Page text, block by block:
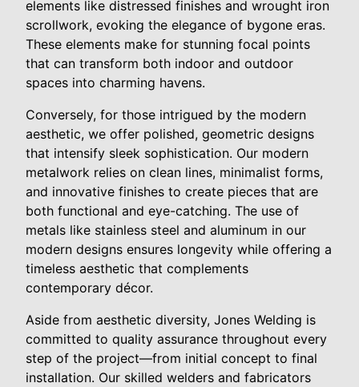
elements like distressed finishes and wrought iron
scrollwork, evoking the elegance of bygone eras.
These elements make for stunning focal points
that can transform both indoor and outdoor
spaces into charming havens.
Conversely, for those intrigued by the modern
aesthetic, we offer polished, geometric designs
that intensify sleek sophistication. Our modern
metalwork relies on clean lines, minimalist forms,
and innovative finishes to create pieces that are
both functional and eye-catching. The use of
metals like stainless steel and aluminum in our
modern designs ensures longevity while offering a
timeless aesthetic that complements
contemporary décor.
Aside from aesthetic diversity, Jones Welding is
committed to quality assurance throughout every
step of the project—from initial concept to final
installation. Our skilled welders and fabricators